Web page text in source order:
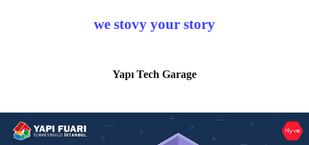
we stovy your story
Yapı Tech Garage